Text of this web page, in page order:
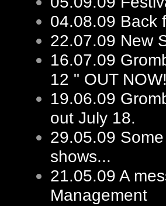
04.08.09 Back
22.07.09 New
16.07.09
12 " OUT
19.06.09
out July 18.
29.05.09
shows...
21.05.09 A
Management